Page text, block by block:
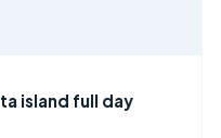
island full day